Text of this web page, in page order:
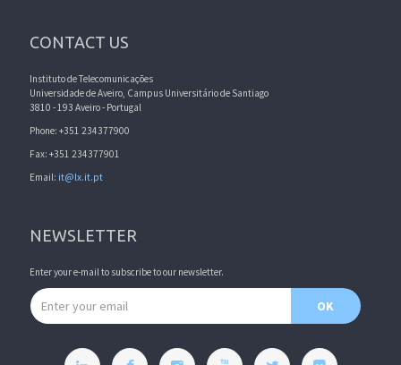
CONTACT US
Instituto de Telecomunicações
Universidade de Aveiro, Campus Universitário de Santiago
3810 - 193 Aveiro - Portugal
Phone: +351 234377900
Fax: +351 234377901
Email: it@lx.it.pt
NEWSLETTER
Enter your e-mail to subscribe to our newsletter.
Email address
OK